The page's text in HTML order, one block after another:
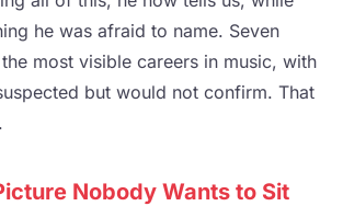
he was afraid to name. Seven
most visible careers in music, with
but would not confirm. That
Nobody Wants to Sit